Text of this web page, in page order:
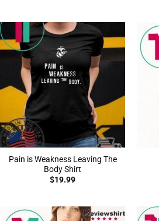
Pain is Weakness Leaving The
Body Shirt
$19.99